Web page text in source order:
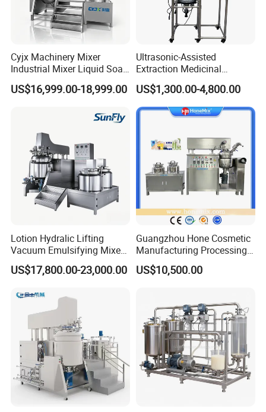
Cyjx Machinery Mixer
Industrial Mixer Liquid Soap
Face Cream Emulsifier
Mixer for Chemical Products
Emulsification Homogenizer
US$16,999.00-18,999.00
Ultrasonic-Assisted
Extraction Medicinal
Equipment Pilot Ultrasonic
Extractor
US$1,300.00-4,800.00
Lotion Hydralic Lifting
Vacuum Emulsifying Mixer
Machine for Making
Cosmetics
ment
US$17,800.00-23,000.00
Guangzhou Hone Cosmetic
Manufacturing Processing
Cream Lotion Paste Making
Machine Vacuum Body Milk
US$10,500.00